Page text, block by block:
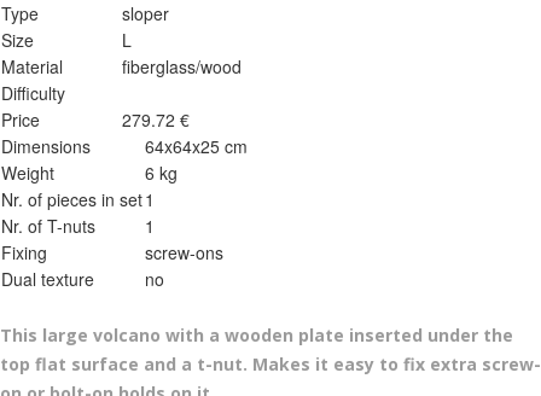
Type
sloper
Size
L
Material
fiberglass/wood
Difficulty
Price
279.72 €
Dimensions
64x64x25 cm
Weight
6 kg
Nr. of pieces in set1
Nr. of T-nuts
1
Fixing
screw-ons
Dual texture
no
This large volcano with a wooden plate inserted under the
top flat surface and a t-nut. Makes it easy to fix extra screw-